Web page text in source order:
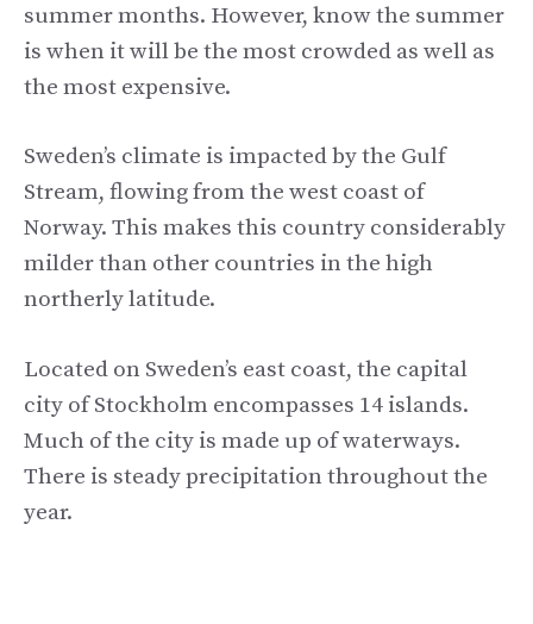
summer months. However, know the summer
is when it will be the most crowded as well as
the most expensive.
Sweden’s climate is impacted by the Gulf
Stream, flowing from the west coast of
Norway. This makes this country considerably
milder than other countries in the high
northerly latitude.
Located on Sweden’s east coast, the capital
city of Stockholm encompasses 14 islands.
Much of the city is made up of waterways.
There is steady precipitation throughout the
year.